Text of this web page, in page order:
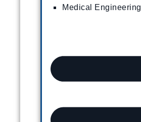
Medical Engineering